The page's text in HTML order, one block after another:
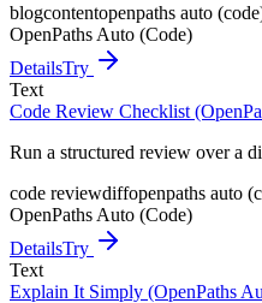
blogcontentopenpaths auto
OpenPaths Auto (Code)
DetailsTry
Text
Code Review Checklist
Run a structured review over a
code reviewdiffopenpaths auto
OpenPaths Auto (Code)
DetailsTry
Text
Explain It Simply (OpenPaths